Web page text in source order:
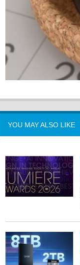
YOU MAY ALSO LIKE